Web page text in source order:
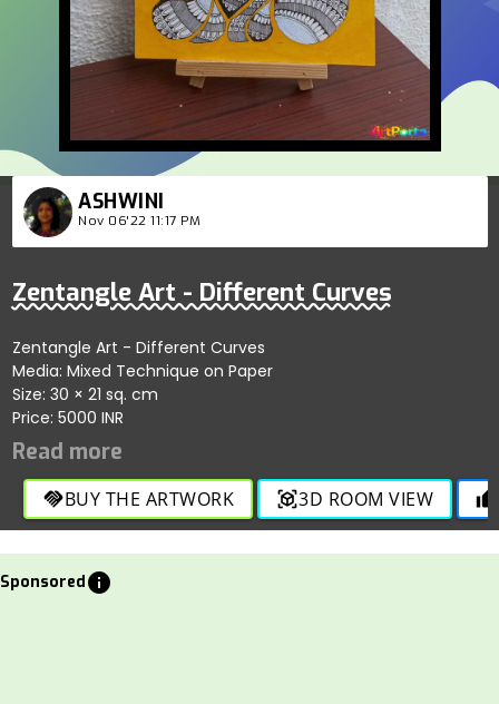
ASHWINI
Nov 06'22 11:17 PM
Zentangle Art - Different Curves
Zentangle Art - Different Curves
Media: Mixed Technique on Paper
Size: 30 × 21 sq. cm
Price: 5000 INR
handshakeBUY THE ARTWORK view_in_ar3D ROOM VIEW thumb_up
Sponsoredinfo